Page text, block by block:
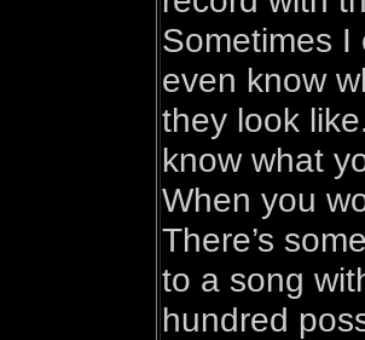
Sometimes I
even know
they look
know what
When you
There’s
to a song
hundred